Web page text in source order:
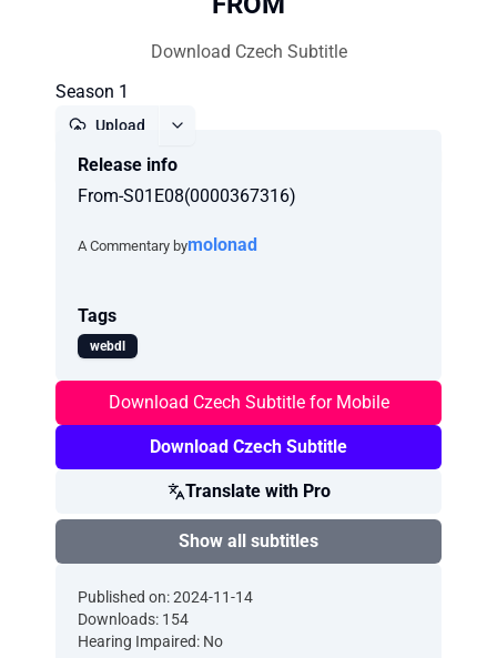
Download Czech Subtitle
Season 1
Upload
Release info
From-S01E08(0000367316)
A Commentary bymolonad
Tags
webdl
Download Czech Subtitle for Mobile
Download Czech Subtitle
Translate with Pro
Show all subtitles
Published on: 2024-11-14
Downloads: 154
Hearing Impaired: No